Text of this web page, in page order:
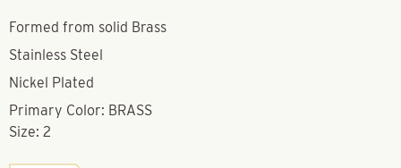
Formed from solid Brass
Stainless Steel
Nickel Plated
Primary Color: BRASS
Size: 2